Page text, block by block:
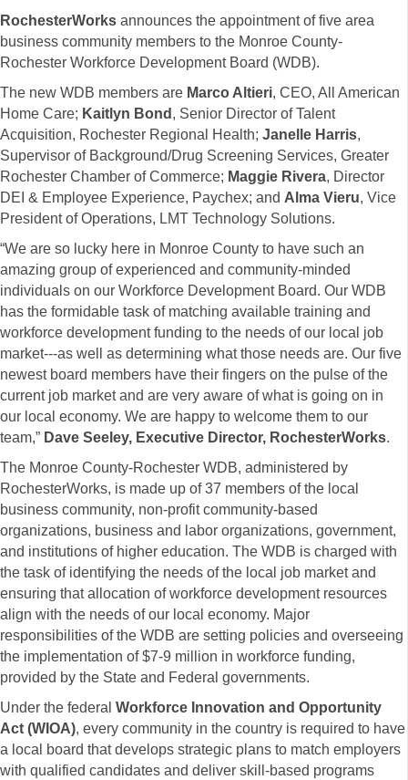
RochesterWorks announces the appointment of five area
business community members to the Monroe County-
Rochester Workforce Development Board (WDB).
The new WDB members are Marco Altieri, CEO, All American
Home Care; Kaitlyn Bond , Senior Director of Talent
Acquisition, Rochester Regional Health; Janelle Harris,
Supervisor of Background/Drug Screening Services, Greater
Rochester Chamber of Commerce; Maggie Rivera, Director
DEI & Employee Experience, Paychex; and Alma Vieru, Vice
President of Operations, LMT Technology Solutions.
“We are so lucky here in Monroe County to have such an
amazing group of experienced and community-minded
individuals on our Workforce Development Board. Our WDB
has the formidable task of matching available training and
workforce development funding to the needs of our local job
market---as well as determining what those needs are. Our five
newest board members have their fingers on the pulse of the
current job market and are very aware of what is going on in
our local economy. We are happy to welcome them to our
team,” Dave Seeley, Executive Director, RochesterWorks.
The Monroe County-Rochester WDB, administered by
RochesterWorks, is made up of 37 members of the local
business community, non-profit community-based
organizations, business and labor organizations, government,
and institutions of higher education. The WDB is charged with
the task of identifying the needs of the local job market and
ensuring that allocation of workforce development resources
align with the needs of our local economy. Major
responsibilities of the WDB are setting policies and overseeing
the implementation of $7-9 million in workforce funding,
provided by the State and Federal governments.
Under the federal Workforce Innovation and Opportunity
Act (WIOA), every community in the country is required to have
a local board that develops strategic plans to match employers
with qualified candidates and deliver skill-based programs